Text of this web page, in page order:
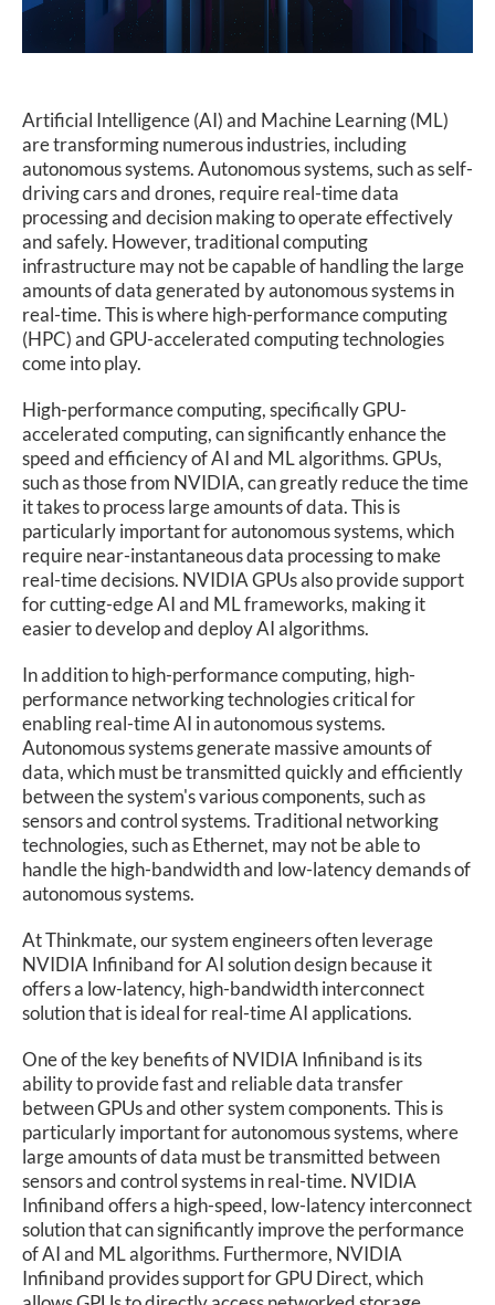
Artificial Intelligence (AI) and Machine Learning (ML)
are transforming numerous industries, including
autonomous systems. Autonomous systems, such as self-
driving cars and drones, require real-time data
processing and decision making to operate effectively
and safely. However, traditional computing
infrastructure may not be capable of handling the large
amounts of data generated by autonomous systems in
real-time. This is where high-performance computing
(HPC) and GPU-accelerated computing technologies
come into play.
High-performance computing, specifically GPU-
accelerated computing, can significantly enhance the
speed and efficiency of AI and ML algorithms. GPUs,
such as those from NVIDIA, can greatly reduce the time
it takes to process large amounts of data. This is
particularly important for autonomous systems, which
require near-instantaneous data processing to make
real-time decisions. NVIDIA GPUs also provide support
for cutting-edge AI and ML frameworks, making it
easier to develop and deploy AI algorithms.
In addition to high-performance computing, high-
performance networking technologies critical for
enabling real-time AI in autonomous systems.
Autonomous systems generate massive amounts of
data, which must be transmitted quickly and efficiently
between the system's various components, such as
sensors and control systems. Traditional networking
technologies, such as Ethernet, may not be able to
handle the high-bandwidth and low-latency demands of
autonomous systems.
At Thinkmate, our system engineers often leverage
NVIDIA Infiniband for AI solution design because it
offers a low-latency, high-bandwidth interconnect
solution that is ideal for real-time AI applications.
One of the key benefits of NVIDIA Infiniband is its
ability to provide fast and reliable data transfer
between GPUs and other system components. This is
particularly important for autonomous systems, where
large amounts of data must be transmitted between
sensors and control systems in real-time. NVIDIA
Infiniband offers a high-speed, low-latency interconnect
solution that can significantly improve the performance
of AI and ML algorithms. Furthermore, NVIDIA
Infiniband provides support for GPU Direct, which